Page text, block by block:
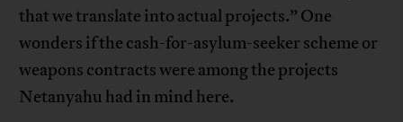
that we translate into actual projects.” One
wonders if the cash-for-asylum-seeker scheme or
weapons contracts were among the projects
Netanyahu had in mind here.